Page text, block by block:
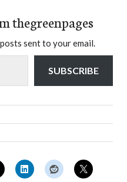
thegreenpages
sent to your email.
SUBSCRIBE